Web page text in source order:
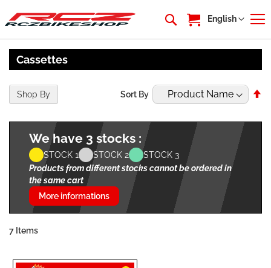
My Cart
Language
English
Cassettes
We have 3 stocks :
STOCK 1 STOCK 2
STOCK 3
Products from different stocks cannot be ordered in
the same cart
More informations
7 Items
Sort By
Shop By